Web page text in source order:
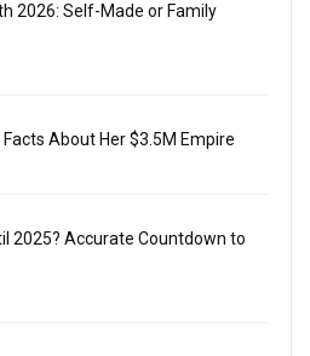
2026: Self-Made or Family
About Her $3.5M Empire
2025? Accurate Countdown to